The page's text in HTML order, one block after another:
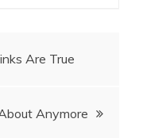
Are True
Anymore